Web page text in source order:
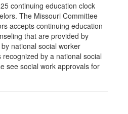
continuing education clock
The Missouri Committee
accepts continuing education
that are provided by
national social worker
by a national social
see social work approvals for